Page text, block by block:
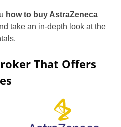
how to buy AstraZeneca
take an in-depth look at the
That Offers